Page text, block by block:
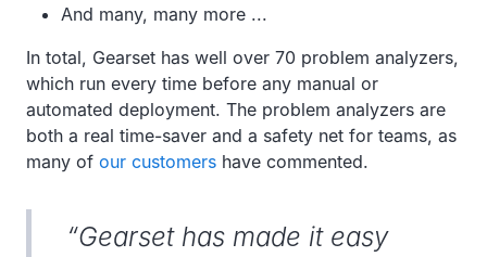
And many, many more ...
In total, Gearset has well over 70 problem analyzers,
which run every time before any manual or
automated deployment. The problem analyzers are
both a real time-saver and a safety net for teams, as
many of our customers have commented.
“Gearset has made it easy